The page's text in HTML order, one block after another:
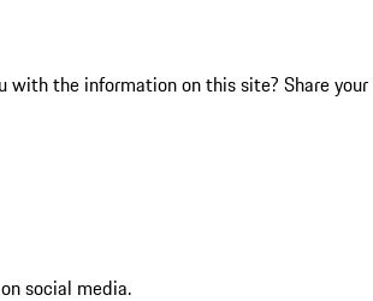
with the information on this site? Share your
social media.